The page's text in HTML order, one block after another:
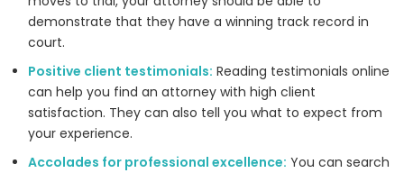
demonstrate that they have a winning track record in
court.
Positive client testimonials: Reading testimonials online
can help you find an attorney with high client
satisfaction. They can also tell you what to expect from
your experience.
Accolades for professional excellence: You can search